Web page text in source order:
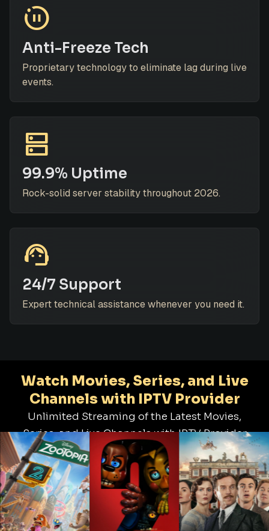
motion_photos_paused
Anti-Freeze Tech
Proprietary technology to eliminate lag during live
events.
dns
99.9% Uptime
Rock-solid server stability throughout 2026.
support_agent
24/7 Support
Expert technical assistance whenever you need it.
Watch Movies, Series, and Live
Channels with IPTV Provider
Unlimited Streaming of the Latest Movies,
Series, and Live Channels with IPTV Provider